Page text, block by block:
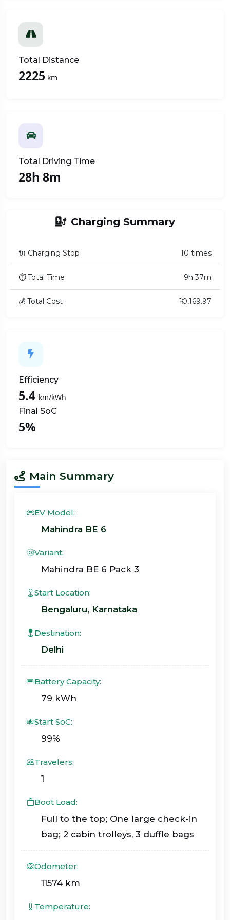
Total Distance
2225 km
Total Driving Time
28h 8m
Charging Summary
🔌 Charging Stop 10 times
⏱ Total Time 9h 37m
💰 Total Cost ₹10,169.97
Efficiency
5.4 km/kWh
Final SoC
5%
Main Summary
EV Model:
Mahindra BE 6
Variant:
Mahindra BE 6 Pack 3
Start Location:
Bengaluru, Karnataka
Destination:
Delhi
Battery Capacity:
79 kWh
Start SoC:
99%
Travelers:
1
Boot Load:
Full to the top; One large check-in
bag; 2 cabin trolleys, 3 duffle bags
Odometer:
11574 km
Temperature: